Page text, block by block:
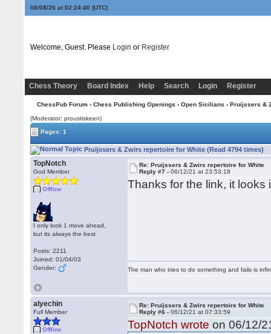
08/08/26 at 02:24:41 (UTC)
Welcome, Guest. Please Login or Register
Chess Theory Board Index Help Search Login Register
ChessPub Forum› Chess Publishing Openings › Open Sicilians › Pruijssers &
(Moderator: proustiskeen)
Pages: 1
Pruijssers & Zwirs repertoire for White (Read 4794 times)
TopNotch
God Member
Offline
I only look 1 move ahead,
but its always the best
Posts: 2211
Joined: 01/04/03
Gender:
Re: Pruijssers & Zwirs repertoire for White
Reply #7 -06/12/21 at 23:53:18
Thanks for the link, it
The man who tries to do something and fails is
alyechin
Full Member
Offline
Re: Pruijssers & Zwirs repertoire for White
Reply #6 -06/12/21 at 07:33:59
TopNotch wrote on 06/12/